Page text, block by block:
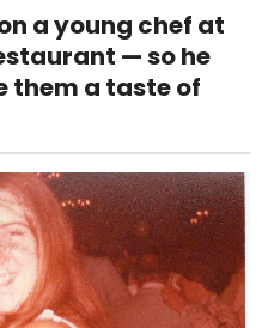
a young chef at
— so he
them a taste of